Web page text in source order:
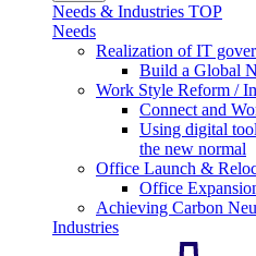
Needs & Industries TOP
Needs
Realization of IT
Build a Global
Work Style Reform /
Connect and
Using digital
the new normal
Office Launch &
Office
Achieving Carbon
Industries